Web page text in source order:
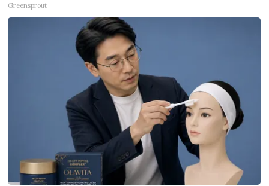
Greensprout